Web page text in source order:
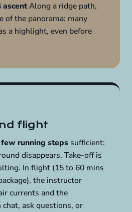
ascentAlong a ridge path,
of the panorama: many
a highlight, even before
flight
running steps sufficient:
disappears. Take-off is
In flight (15 to 60 mins
the instructor
currents and the
chat, ask questions, or